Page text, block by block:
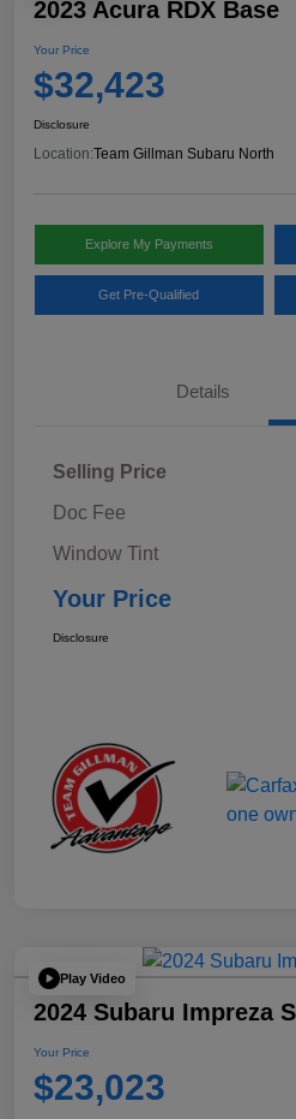
2023 Acura RDX Base
Your Price
$32,423
Disclosure
Location:Team Gillman Subaru North
Explore My Payments
Get Pre-Qualified
Details
Selling Price
Doc Fee
Window Tint
Your Price
Disclosure
Play Video
2024 Subaru Impreza
Your Price
$23,023